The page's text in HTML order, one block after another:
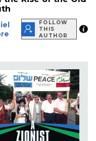
FOLLOW
THIS
AUTHOR